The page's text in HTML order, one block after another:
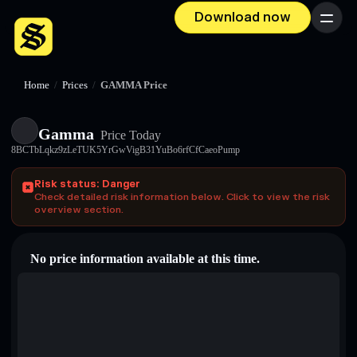
Download now Menu
Home / Prices / GAMMA Price
Gamma Price Today
8BCTbLqkz9zLeTUK5YrGwVigB31YuBo6rfCfCaeoPump
Risk status: Danger
Check detailed risk information below. Click to view the risk
overview section.
No price information available at this time.